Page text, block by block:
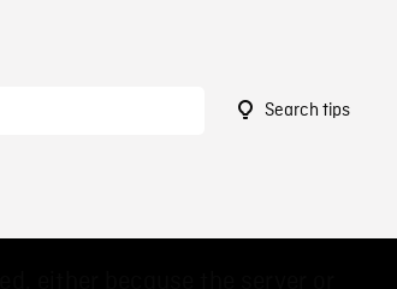
Search tips